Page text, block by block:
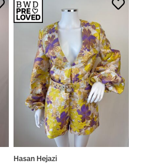
Hasan Hejazi